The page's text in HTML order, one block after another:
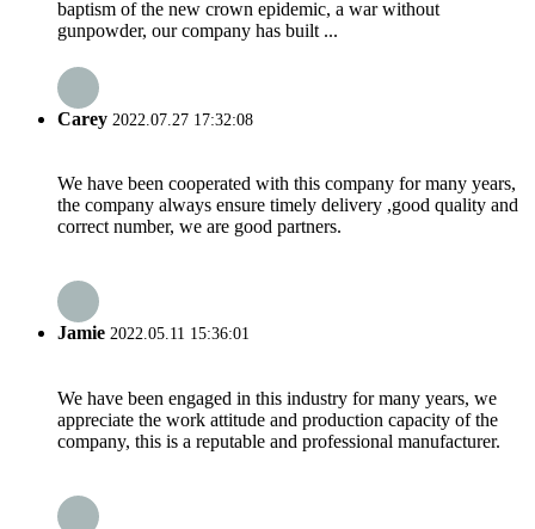
baptism of the new crown epidemic, a war without
gunpowder, our company has built ...
Carey 2022.07.27 17:32:08
We have been cooperated with this company for many years,
the company always ensure timely delivery ,good quality and
correct number, we are good partners.
Jamie 2022.05.11 15:36:01
We have been engaged in this industry for many years, we
appreciate the work attitude and production capacity of the
company, this is a reputable and professional manufacturer.